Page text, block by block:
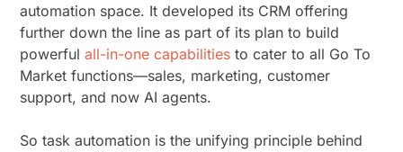
automation space. It developed its CRM offering
further down the line as part of its plan to build
powerfulall-in-one capabilities to cater to all Go To
Market functions—sales, marketing, customer
support, and now AI agents.
So task automation is the unifying principle behind